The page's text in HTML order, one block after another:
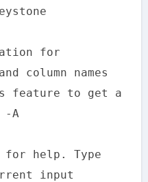
for
column names
feature to get a
-A
help. Type
input